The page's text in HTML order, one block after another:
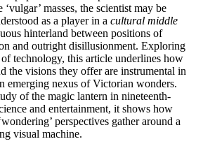
masses, the scientist may be
as a player in a cultural middle
hinterland between positions of
and outright disillusionment. Exploring
of technology, this article underlines how
the visions they offer are instrumental in
emerging nexus of Victorian wonders.
of the magic lantern in nineteenth-
and entertainment, it shows how
perspectives gather around a
visual machine.